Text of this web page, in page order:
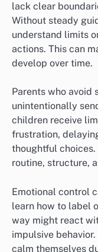
lack clear
Without steady
understand limits
actions. This can
develop over time.
Parents who avoid
unintentionally
children receive
frustration,
thoughtful
routine, structure,
Emotional control
learn how to label
way might react
impulsive
calm themselves